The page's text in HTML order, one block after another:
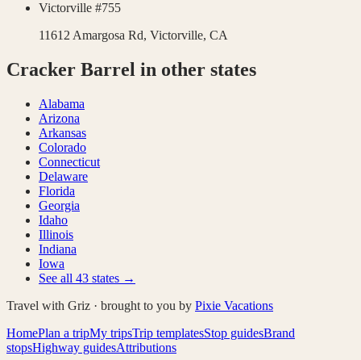
Victorville #755
11612 Amargosa Rd, Victorville, CA
Cracker Barrel in other states
Alabama
Arizona
Arkansas
Colorado
Connecticut
Delaware
Florida
Georgia
Idaho
Illinois
Indiana
Iowa
See all 43 states →
Travel with Griz · brought to you by Pixie Vacations
HomePlan a tripMy tripsTrip templatesStop guidesBrand
stopsHighway guidesAttributions